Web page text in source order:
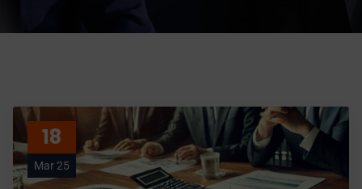
18
Mar 25